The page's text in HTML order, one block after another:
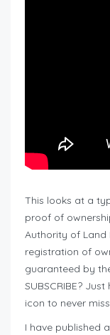
This looks at a
proof of
Authority of Land
registration of
guaranteed by
SUBSCRIBE?
icon to never
I have published